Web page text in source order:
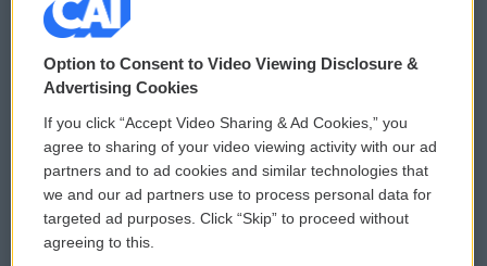
© 2026
Privacy and Terms
Comments Policy
Donor Privacy Policy
Contact Us
WCAI eNews Sign Up
Submit a PSA
Vehicle Donation
Option to Consent to Video Viewing Disclosure &
Advertising Cookies
If you click “Accept Video Sharing & Ad Cookies,” you
agree to sharing of your video viewing activity with our ad
partners and to ad cookies and similar technologies that
we and our ad partners use to process personal data for
targeted ad purposes. Click “Skip” to proceed without
agreeing to this.